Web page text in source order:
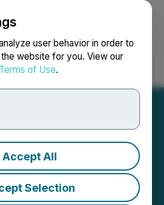
user behavior in order to
website for you. View our
Terms of Use.
Accept All
Selection
Search Français
Approval,